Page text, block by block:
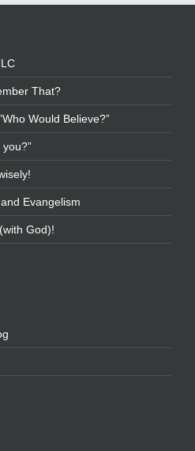
That?
Would Believe?”
Evangelism
God)!